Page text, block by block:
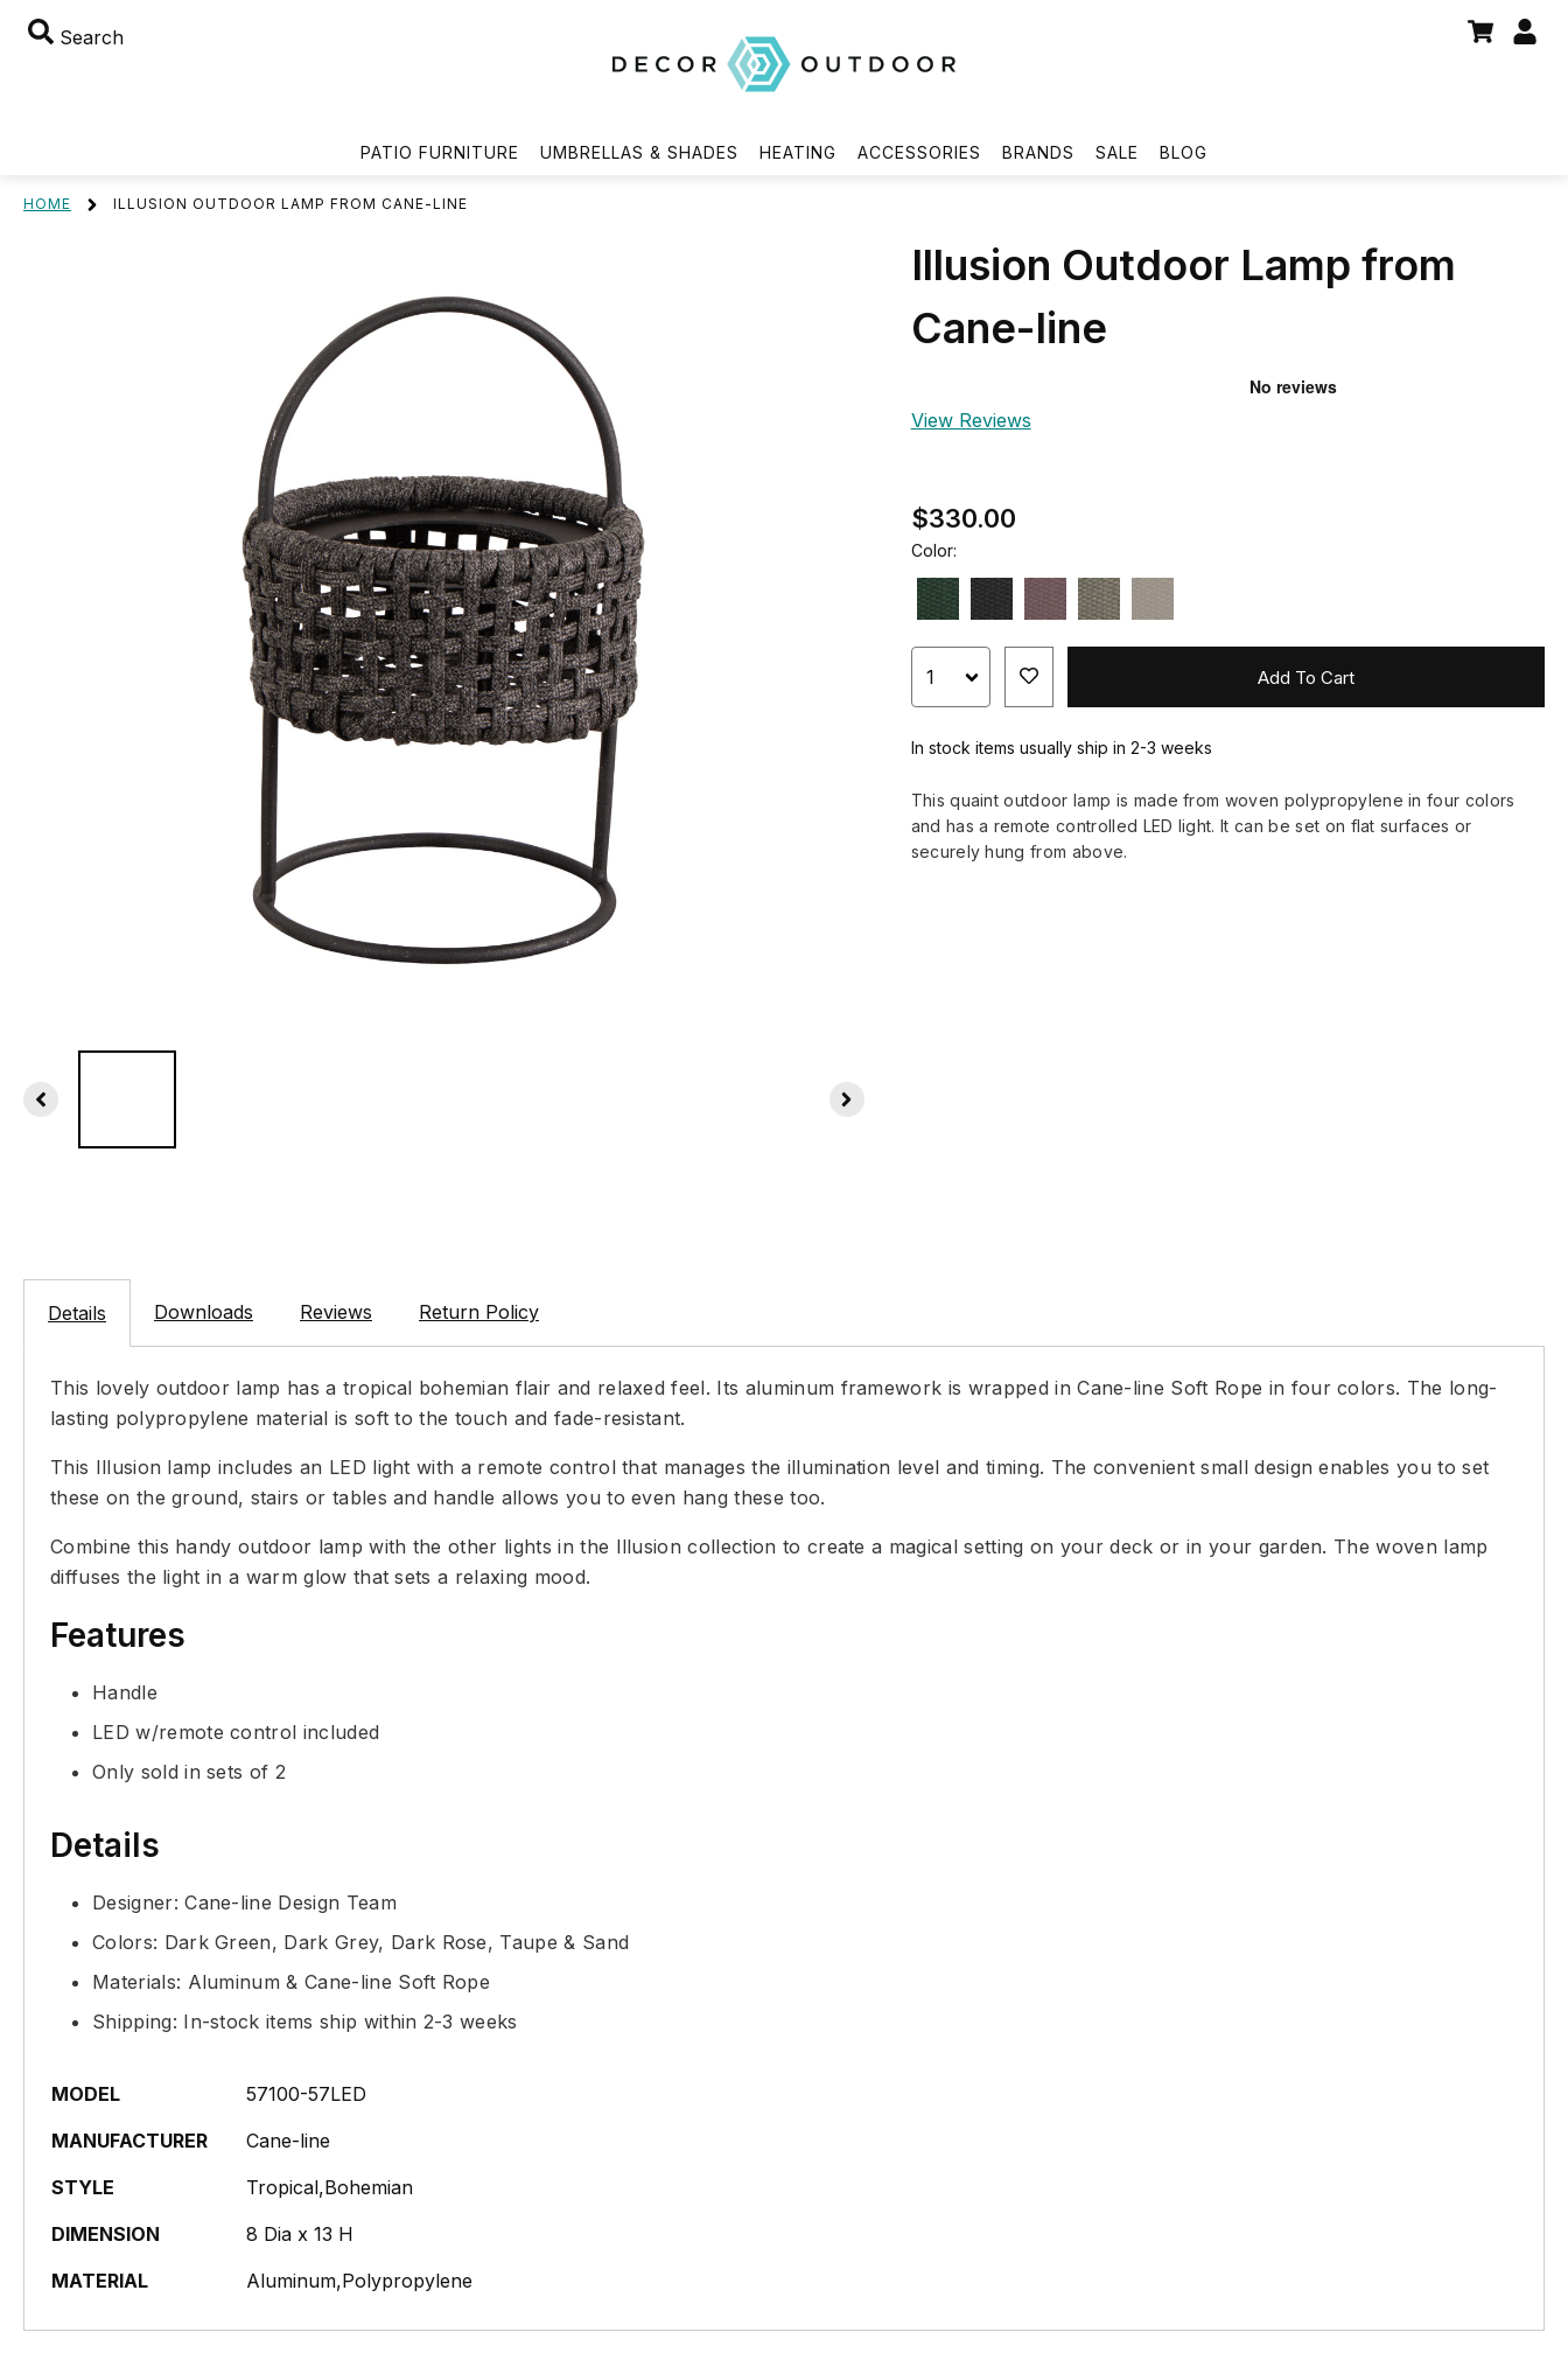
Search
PATIO FURNITURE UMBRELLAS & SHADES HEATING ACCESSORIES BRANDS SALE BLOG
HOME ILLUSION OUTDOOR LAMP FROM CANE-LINE
Illusion Outdoor Lamp from
Cane-line
View Reviews
$330.00
Color:
Add To Cart
In stock items usually ship in 2-3 weeks
This quaint outdoor lamp is made from woven polypropylene in four colors
and has a remote controlled LED light. It can be set on flat surfaces or
securely hung from above.
Details Downloads Reviews Return Policy
This lovely outdoor lamp has a tropical bohemian flair and relaxed feel. Its aluminum framework is wrapped in Cane-line Soft Rope in four colors. The long-
lasting polypropylene material is soft to the touch and fade-resistant.
This Illusion lamp includes an LED light with a remote control that manages the illumination level and timing. The convenient small design enables you to set
these on the ground, stairs or tables and handle allows you to even hang these too.
Combine this handy outdoor lamp with the other lights in the Illusion collection to create a magical setting on your deck or in your garden. The woven lamp
diffuses the light in a warm glow that sets a relaxing mood.
Features
Handle
LED w/remote control included
Only sold in sets of 2
Details
Designer: Cane-line Design Team
Colors: Dark Green, Dark Grey, Dark Rose, Taupe & Sand
Materials: Aluminum & Cane-line Soft Rope
Shipping: In-stock items ship within 2-3 weeks
MODEL
57100-57LED
MANUFACTURER
Cane-line
STYLE
Tropical,Bohemian
DIMENSION
8 Dia x 13 H
MATERIAL
Aluminum,Polypropylene